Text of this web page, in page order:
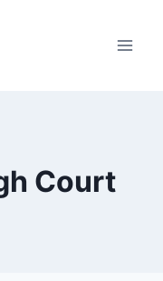
Court